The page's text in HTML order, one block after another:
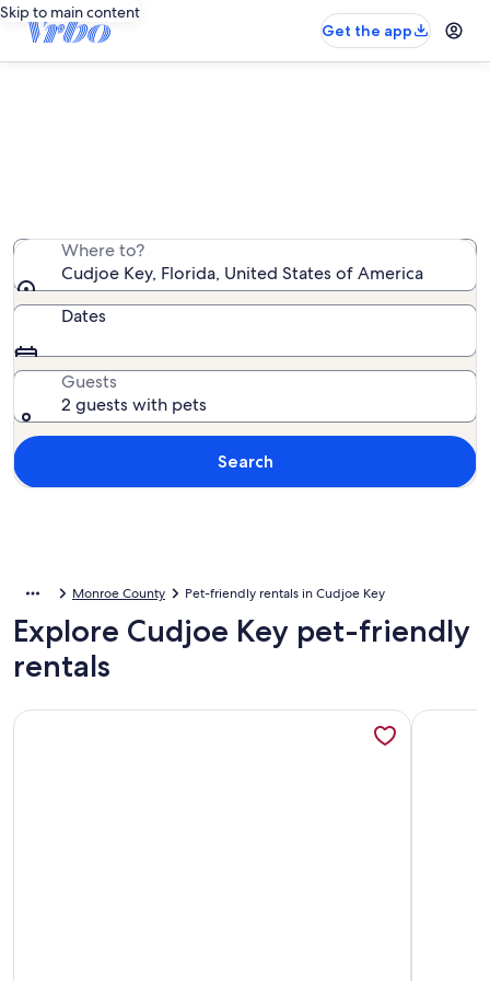
Skip to main content
Get the app
Where to?
Cudjoe Key, Florida, United States of America
Dates
Guests
2 guests with pets
Search
Monroe County Pet-friendly rentals in Cudjoe Key
Explore Cudjoe Key pet-friendly
rentals
More information about Old Wooden Bridge Resort and
More